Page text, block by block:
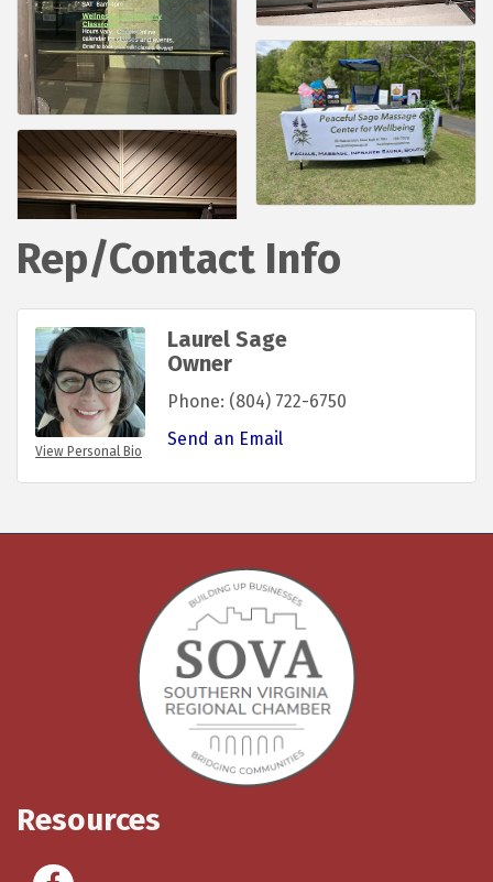
Rep/Contact Info
View Personal Bio
Laurel Sage
Owner
Phone: (804) 722-6750
Send an Email
Resources
Facebook